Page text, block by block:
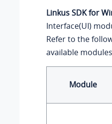
Linkus SDK for
Interface(UI)
Refer to the
available
Module